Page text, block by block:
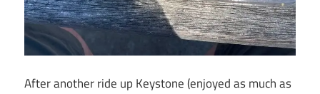
After another ride up Keystone (enjoyed as much as